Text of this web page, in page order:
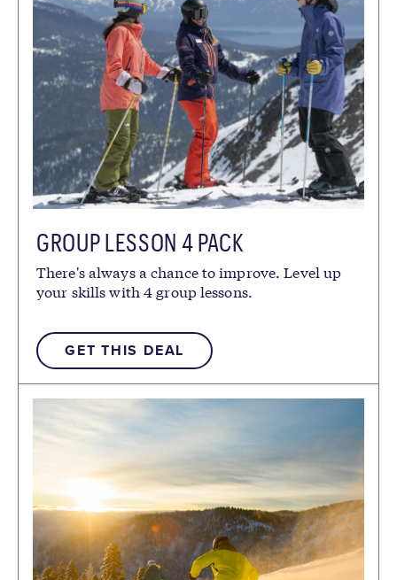
GROUP LESSON 4 PACK
There's always a chance to improve. Level up
your skills with 4 group lessons.
GET THIS DEAL